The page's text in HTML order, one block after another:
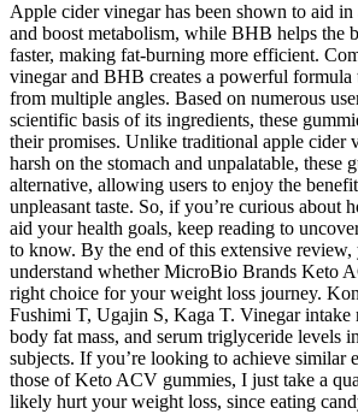
Apple cider vinegar has been shown to aid in
and boost metabolism, while BHB helps the
faster, making fat-burning more efficient.
vinegar and BHB creates a powerful formula
from multiple angles. Based on numerous
scientific basis of its ingredients, these
their promises. Unlike traditional apple cider
harsh on the stomach and unpalatable, these
alternative, allowing users to enjoy the
unpleasant taste. So, if you’re curious about
aid your health goals, keep reading to
to know. By the end of this extensive
understand whether MicroBio Brands Keto
right choice for your weight loss journey.
Fushimi T, Ugajin S, Kaga T. Vinegar intake
body fat mass, and serum triglyceride levels
subjects. If you’re looking to achieve similar
those of Keto ACV gummies, I just take a
likely hurt your weight loss, since eating